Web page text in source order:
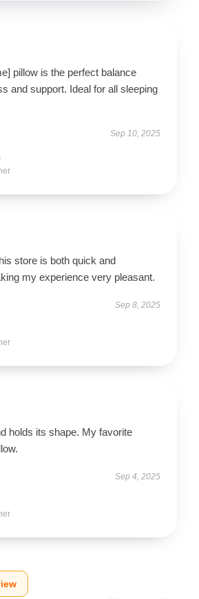
pillow is the perfect balance
and support. Ideal for all sleeping
Sep 10, 2025
store is both quick and
my experience very pleasant.
Sep 8, 2025
holds its shape. My favorite
Sep 4, 2025